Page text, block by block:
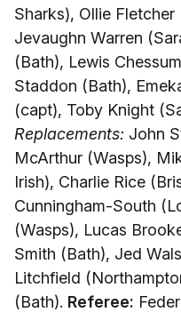
Sharks), Ollie
Jevaughn Warren
(Bath), Lewis
Staddon (Bath),
(capt), Toby Knight
Replacements: John
McArthur (Wasps),
Irish), Charlie Rice
Cunningham-South
(Wasps), Lucas
Smith (Bath), Jed
Litchfield
(Bath). Referee: